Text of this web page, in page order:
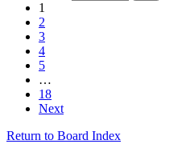
1
2
3
4
5
…
18
Next
Return to Board Index